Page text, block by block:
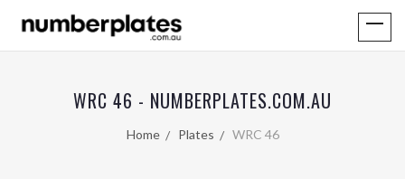
WRC 46 - NUMBERPLATES.COM.AU
Home Plates WRC 46